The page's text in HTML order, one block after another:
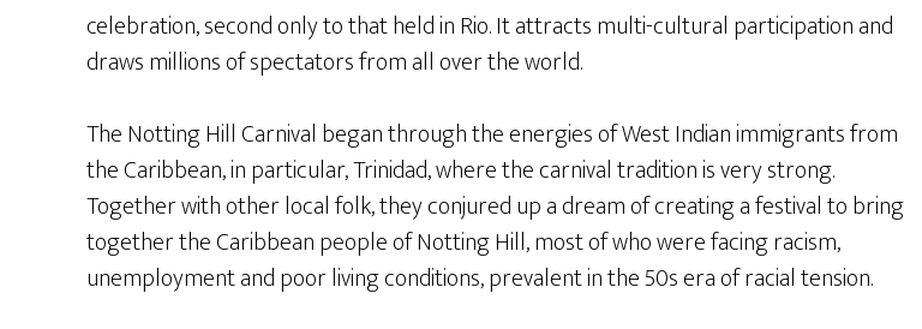
celebration, second only to that held in Rio. It attracts multi-cultural participation and
draws millions of spectators from all over the world.
The Notting Hill Carnival began through the energies of West Indian immigrants from
the Caribbean, in particular, Trinidad, where the carnival tradition is very strong.
Together with other local folk, they conjured up a dream of creating a festival to bring
together the Caribbean people of Notting Hill, most of who were facing racism,
unemployment and poor living conditions, prevalent in the 50s era of racial tension.